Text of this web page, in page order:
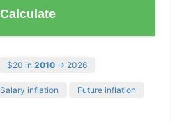
Calculate
$20 in 2010 → 2026
Salary inflation Future inflation